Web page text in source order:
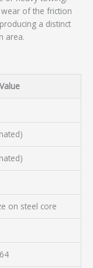
of the friction
a distinct
area.
Value
on steel core